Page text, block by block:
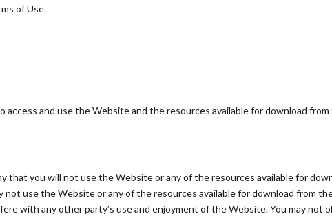
of Use.
access and use the Website and the resources available for download
that you will not use the Website or any of the resources available for
use the Website or any of the resources available for download from
with any other party’s use and enjoyment of the Website. You may not